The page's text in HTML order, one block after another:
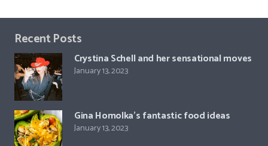
Recent Posts
Crystina Schell and her sensational moves
January 13, 2023
Gina Homolka’s fantastic food ideas
January 13, 2023